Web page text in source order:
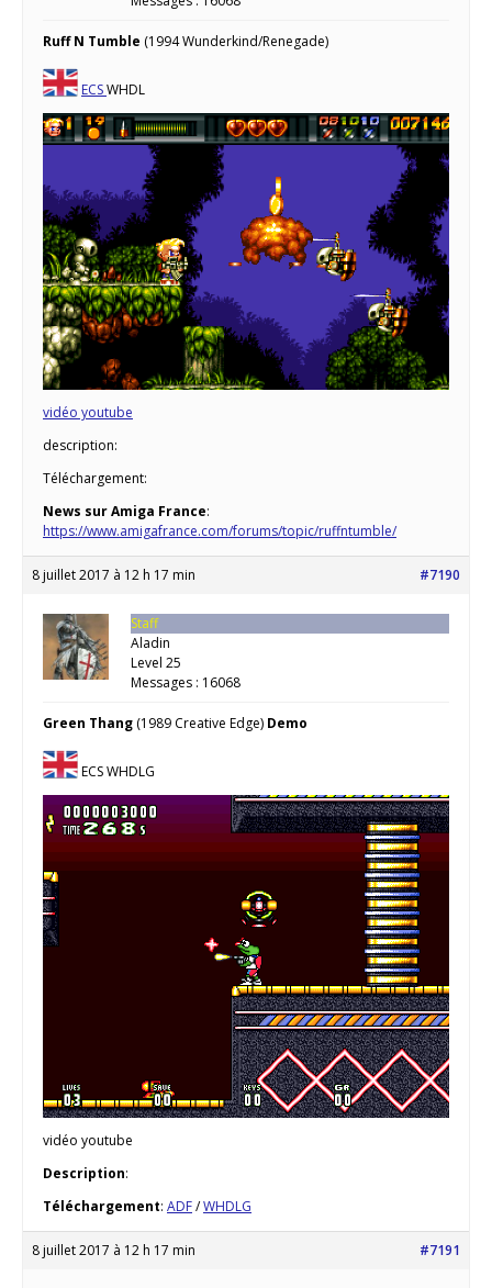
Ruff N Tumble (1994 Wunderkind/Renegade)
ECSWHDL
vidéo youtube
description:
Téléchargement:
News sur Amiga France:
https://www.amigafrance.com/forums/topic/ruffntumble/
8 juillet 2017 à 12 h 17 min #7190
Staff
Aladin
Level 25
Messages : 16068
Green Thang (1989 Creative Edge) Demo
ECS WHDLG
vidéo youtube
Description:
Téléchargement: ADF/WHDLG
8 juillet 2017 à 12 h 17 min #7191